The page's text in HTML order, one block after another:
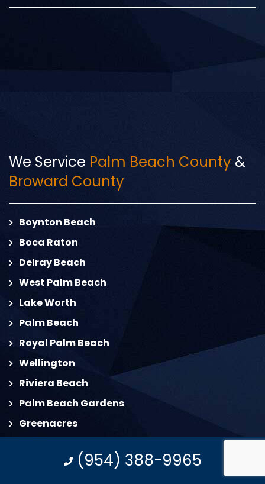
(954) 388-9965
We Service Palm Beach County &
Broward County
Boynton Beach
Boca Raton
Delray Beach
West Palm Beach
Lake Worth
Palm Beach
Royal Palm Beach
Wellington
Riviera Beach
Palm Beach Gardens
Greenacres
Palm Springs